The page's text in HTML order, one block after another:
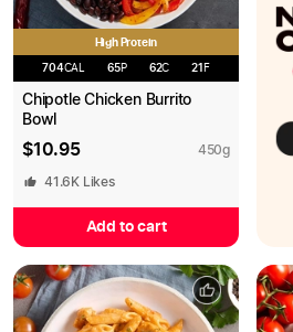
High Protein
704CAL 65P 62C 21 F
Chipotle Chicken Burrito
Bowl
$10.95 450g
41.6K Likes
Add to cart